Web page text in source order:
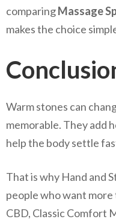
comparingMassage
makes the choice
Warm stones can
memorable. They add
help the body settle
That is why Hand and
people who want more
CBD, Classic Comfort